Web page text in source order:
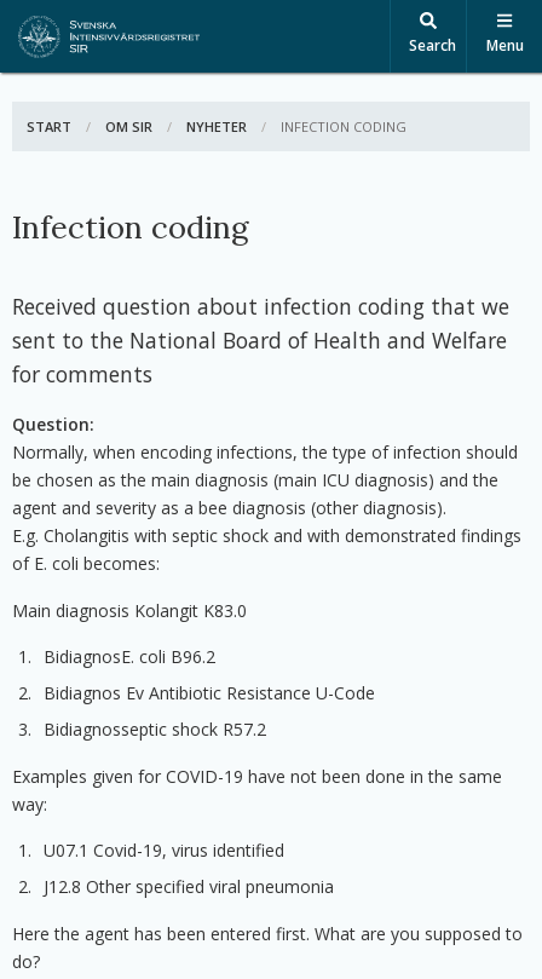
Search Menu
START OM SIR NYHETER ACTIVE:
INFECTION CODING
Infection coding
Received question about infection coding that we
sent to the National Board of Health and Welfare
for comments
Question:
Normally, when encoding infections, the type of infection should
be chosen as the main diagnosis (main ICU diagnosis) and the
agent and severity as a bee diagnosis (other diagnosis).
E.g. Cholangitis with septic shock and with demonstrated findings
of E. coli becomes:
Main diagnosis Kolangit K83.0
BidiagnosE. coli B96.2
Bidiagnos Ev Antibiotic Resistance U-Code
Bidiagnosseptic shock R57.2
Examples given for COVID-19 have not been done in the same
way:
U07.1 Covid-19, virus identified
J12.8 Other specified viral pneumonia
Here the agent has been entered first. What are you supposed to
do?